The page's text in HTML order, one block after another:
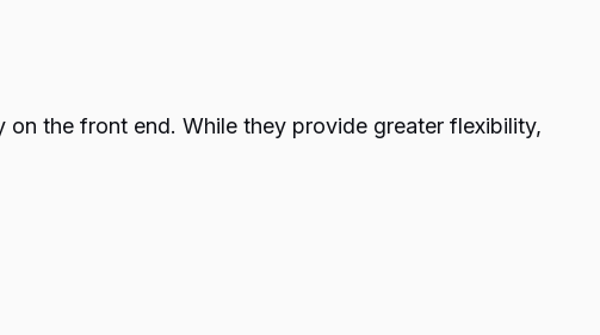
the front end. While they provide greater flexibility,